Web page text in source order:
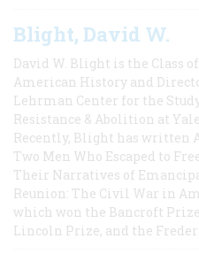
Blight, David W.
David W. Blight is the Class
American History and
Lehrman Center for the
Resistance & Abolition at
Recently, Blight has written
Two Men Who Escaped to
Their Narratives of
Reunion: The Civil War in
which won the Bancroft
Lincoln Prize, and the